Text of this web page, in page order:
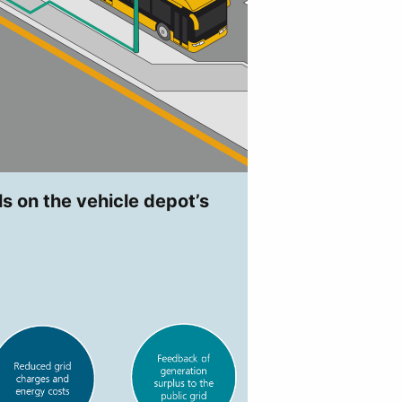
on the vehicle depot’s